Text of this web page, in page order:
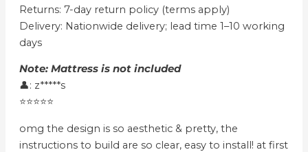
Returns: 7-day return policy (terms apply)
Delivery: Nationwide delivery; lead time 1–10 working
days
Note: Mattress is not included
👤: z*****s
⭐⭐⭐⭐⭐
omg the design is so aesthetic & pretty, the
instructions to build are so clear, easy to install! at first